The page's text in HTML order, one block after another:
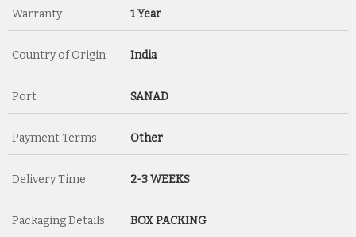
Warranty 1 Year
Country of Origin India
Port SANAD
Payment Terms Other
Delivery Time 2-3 WEEKS
Packaging Details BOX PACKING